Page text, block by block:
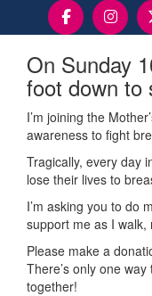
On Sunday
foot down to
I’m joining the
awareness to fight
Tragically, every day
lose their lives to
I’m asking you to do
support me as I walk,
Please make a
There’s only one
together!